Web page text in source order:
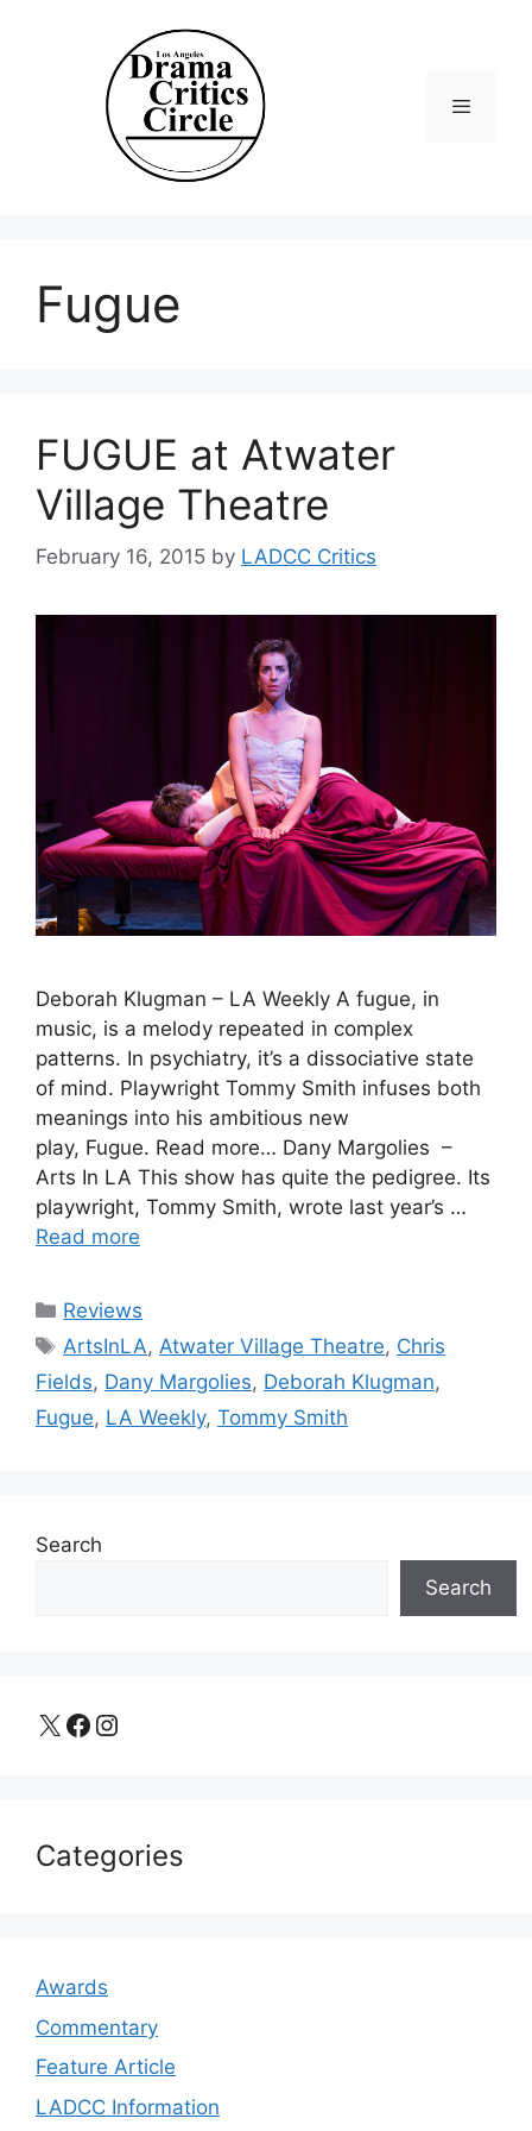
Fugue
FUGUE at Atwater
Village Theatre
February 16, 2015 by LADCC Critics
Deborah Klugman – LA Weekly A fugue, in
music, is a melody repeated in complex
patterns. In psychiatry, it’s a dissociative state
of mind. Playwright Tommy Smith infuses both
meanings into his ambitious new
play, Fugue. Read more… Dany Margolies –
Arts In LA This show has quite the pedigree. Its
playwright, Tommy Smith, wrote last year’s …
Read more
Categories
Reviews
Tags
ArtsInLA,Atwater Village Theatre, Chris
Fields, Dany Margolies, Deborah Klugman,
Fugue, LA Weekly, Tommy Smith
Search
Search
X Facebook Instagram
Categories
Awards
Commentary
Feature Article
LADCC Information